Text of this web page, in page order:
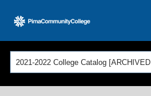
2021-2022 College Catalog